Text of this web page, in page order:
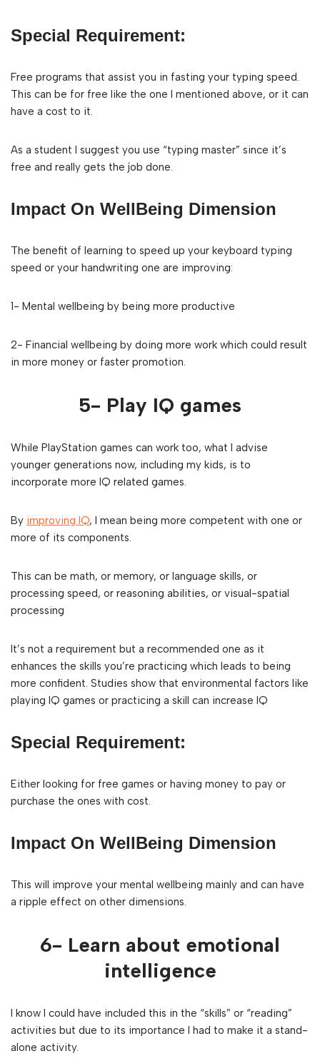
Special Requirement:
Free programs that assist you in fasting your typing speed.
This can be for free like the one I mentioned above, or it can
have a cost to it.
As a student I suggest you use “typing master” since it’s
free and really gets the job done.
Impact On WellBeing Dimension
The benefit of learning to speed up your keyboard typing
speed or your handwriting one are improving:
1- Mental wellbeing by being more productive
2- Financial wellbeing by doing more work which could result
in more money or faster promotion.
5- Play IQ games
While PlayStation games can work too, what I advise
younger generations now, including my kids, is to
incorporate more IQ related games.
By improving IQ, I mean being more competent with one or
more of its components.
This can be math, or memory, or language skills, or
processing speed, or reasoning abilities, or visual-spatial
processing
It’s not a requirement but a recommended one as it
enhances the skills you’re practicing which leads to being
more confident. Studies show that environmental factors like
playing IQ games or practicing a skill can increase IQ
Special Requirement:
Either looking for free games or having money to pay or
purchase the ones with cost.
Impact On WellBeing Dimension
This will improve your mental wellbeing mainly and can have
a ripple effect on other dimensions.
6- Learn about emotional
intelligence
I know I could have included this in the “skills” or “reading”
activities but due to its importance I had to make it a stand-
alone activity.